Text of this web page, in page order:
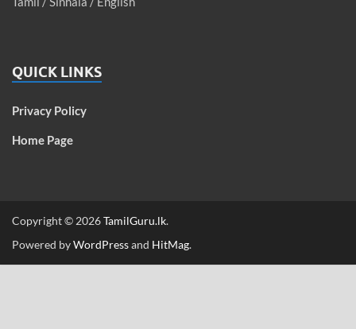
QUICK LINKS
Privacy Policy
Home Page
Copyright © 2026TamilGuru.lk.
Powered byWordPressand HitMag.